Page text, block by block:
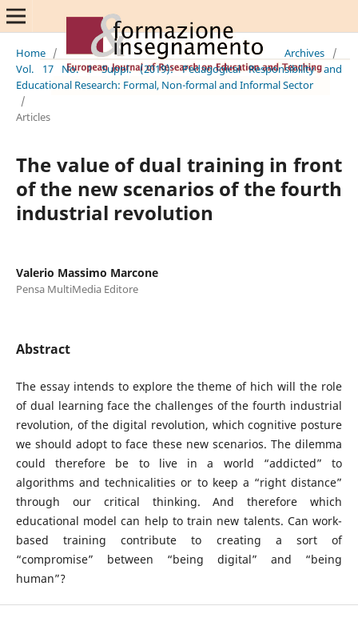
Home / Archives
/
Vol. 17 No. 1 Suppl. (2019): Pedagogical Responsibility and
Educational Research: Formal, Non-formal and Informal Sector
/
Articles
The value of dual training in front
of the new scenarios of the fourth
industrial revolution
Valerio Massimo Marcone
Pensa MultiMedia Editore
Abstract
The essay intends to explore the theme of hich will the role
of dual learning face the challenges of the fourth industrial
revolution, of the digital revolution, which cognitive posture
we should adopt to face these new scenarios. The dilemma
could therefore be to live in a world “addicted” to
algorithms and technicalities or to keep a “right distance”
through our critical thinking. And therefore which
educational model can help to train new talents. Can work-
based training contribute to creating a sort of
“compromise” between “being digital” and “being
human”?